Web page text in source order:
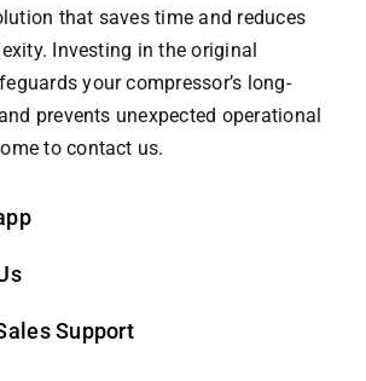
that saves time and reduces
Investing in the original
your compressor’s long-
prevents unexpected operational
to contact us.
Support